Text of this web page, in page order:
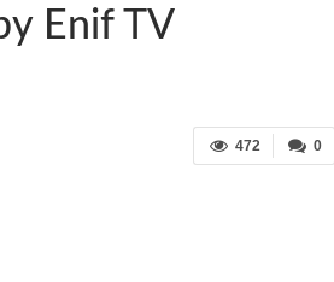
Enif TV
0
472